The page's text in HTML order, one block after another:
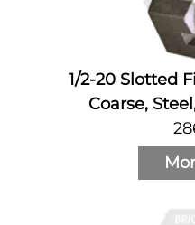
1/2-20 Slotted
Coarse,